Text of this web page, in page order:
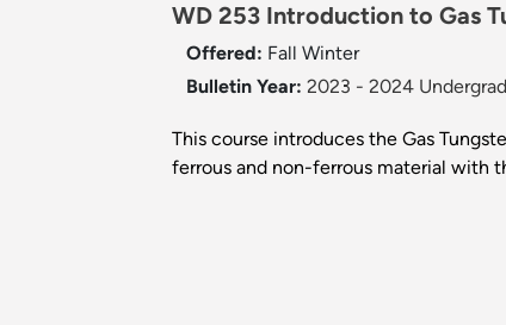
WD 253 Introduction to Gas
Offered: Fall Winter
Bulletin Year: 2023 - 2024
This course introduces the Gas
ferrous and non-ferrous material with